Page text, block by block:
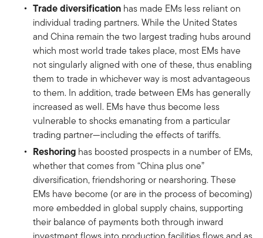
Trade diversification has made EMs less reliant on
individual trading partners. While the United States
and China remain the two largest trading hubs around
which most world trade takes place, most EMs have
not singularly aligned with one of these, thus enabling
them to trade in whichever way is most advantageous
to them. In addition, trade between EMs has generally
increased as well. EMs have thus become less
vulnerable to shocks emanating from a particular
trading partner—including the effects of tariffs.
Reshoring has boosted prospects in a number of EMs,
whether that comes from “China plus one”
diversification, friendshoring or nearshoring. These
EMs have become (or are in the process of becoming)
more embedded in global supply chains, supporting
their balance of payments both through inward